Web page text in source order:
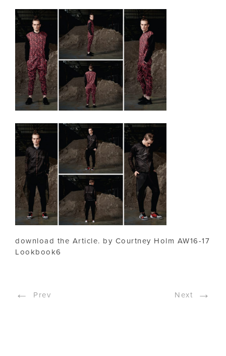
download the Article. by Courtney Holm AW16-17
Lookbook6
← Prev Next →